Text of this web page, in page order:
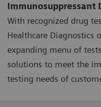
Immunosuppressant
With recognized drug
Healthcare Diagnostics
expanding menu of
solutions to meet the
testing needs of